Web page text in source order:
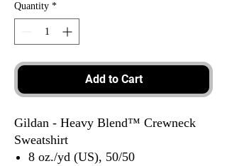
Quantity *
Add to Cart
Gildan - Heavy Blend™ Crewneck
Sweatshirt
8 oz./yd (US), 50/50